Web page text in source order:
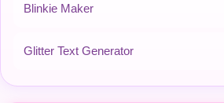
Blinkie Maker
Glitter Text Generator